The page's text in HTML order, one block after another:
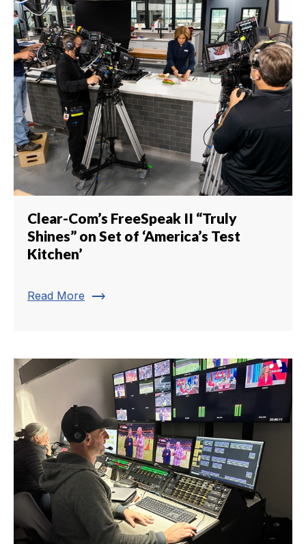
Clear-Com’s FreeSpeak II “Truly
Shines” on Set of ‘America’s Test
Kitchen’
Read More trending_flat